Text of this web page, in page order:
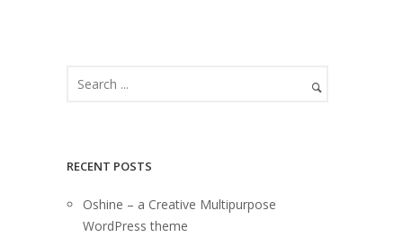
RECENT POSTS
Oshine – a Creative Multipurpose
WordPress theme